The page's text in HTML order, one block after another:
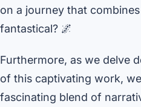
on a journey that
fantastical? 🌌
Furthermore, as we delve
of this captivating work,
fascinating blend of